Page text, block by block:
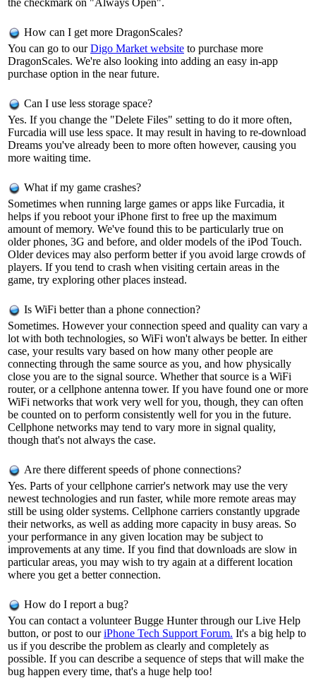
the checkmark on "Always Open".
How can I get more DragonScales?
You can go to ourDigo Market website to purchase more
DragonScales. We're also looking into adding an easy in-app
purchase option in the near future.
Can I use less storage space?
Yes. If you change the "Delete Files" setting to do it more often,
Furcadia will use less space. It may result in having to re-download
Dreams you've already been to more often however, causing you
more waiting time.
What if my game crashes?
Sometimes when running large games or apps like Furcadia, it
helps if you reboot your iPhone first to free up the maximum
amount of memory. We've found this to be particularly true on
older phones, 3G and before, and older models of the iPod Touch.
Older devices may also perform better if you avoid large crowds of
players. If you tend to crash when visiting certain areas in the
game, try exploring other places instead.
Is WiFi better than a phone connection?
Sometimes. However your connection speed and quality can vary a
lot with both technologies, so WiFi won't always be better. In either
case, your results vary based on how many other people are
connecting through the same source as you, and how physically
close you are to the signal source. Whether that source is a WiFi
router, or a cellphone antenna tower. If you have found one or more
WiFi networks that work very well for you, though, they can often
be counted on to perform consistently well for you in the future.
Cellphone networks may tend to vary more in signal quality,
though that's not always the case.
Are there different speeds of phone connections?
Yes. Parts of your cellphone carrier's network may use the very
newest technologies and run faster, while more remote areas may
still be using older systems. Cellphone carriers constantly upgrade
their networks, as well as adding more capacity in busy areas. So
your performance in any given location may be subject to
improvements at any time. If you find that downloads are slow in
particular areas, you may wish to try again at a different location
where you get a better connection.
How do I report a bug?
You can contact a volunteer Bugge Hunter through our Live Help
button, or post to ouriPhone Tech Support Forum. It's a big help to
us if you describe the problem as clearly and completely as
possible. If you can describe a sequence of steps that will make the
bug happen every time, that's a huge help too!